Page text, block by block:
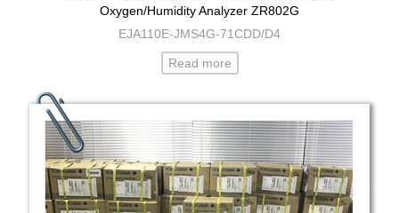
Oxygen/Humidity Analyzer ZR802G
EJA110E-JMS4G-71CDD/D4
Read more